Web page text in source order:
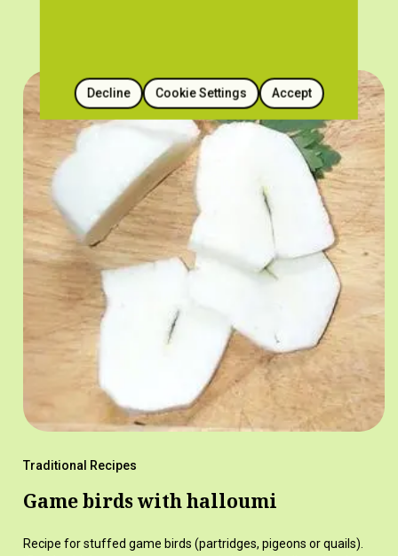
Traditional Recipes
Game birds with halloumi
Recipe for stuffed game birds (partridges, pigeons or quails).
Cookie Settings
Decline Accept